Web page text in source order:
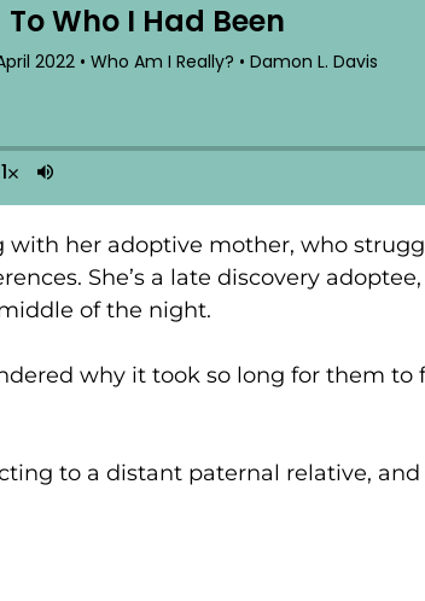
her adoptive mother, who
She’s a late discovery
of the night.
why it took so long for them
to a distant paternal relative,